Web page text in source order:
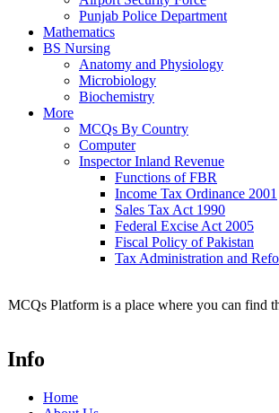
Punjab Police Department
Mathematics
BS Nursing
Anatomy and Physiology
Microbiology
Biochemistry
More
MCQs By Country
Computer
Inspector Inland Revenue
Functions of FBR
Income Tax Ordinance 2001
Sales Tax Act 1990
Federal Excise Act 2005
Fiscal Policy of Pakistan
Tax Administration and
MCQs Platform is a place where you can find
Info
Home